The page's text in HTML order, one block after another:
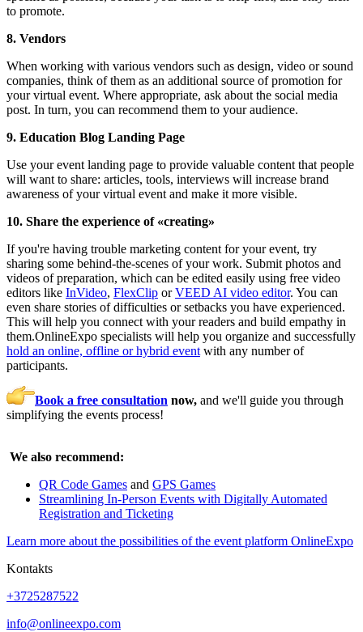
to promote.
8. Vendors
When working with various vendors such as design, video or sound
companies, think of them as an additional source of promotion for
your virtual event. Where appropriate, ask about the social media
post. In turn, you can recommend them to your audience.
9. Education Blog Landing Page
Use your event landing page to provide valuable content that people
will want to share: articles, tools, interviews will increase brand
awareness of your virtual event and make it more visible.
10. Share the experience of «creating»
If you're having trouble marketing content for your event, try
sharing some behind-the-scenes of your work. Submit photos and
videos of preparation, which can be edited easily using free video
editors like InVideo, FlexClip orVEED AI video editor. You can
even share stories of difficulties or setbacks you have experienced.
This will help you connect with your readers and build empathy in
them.OnlineExpo specialists will help you organize and successfully
hold an online, offline or hybrid event with any number of
participants.
Book a free consultation now, and we'll guide you through
simplifying the events process!
We also recommend:
QR Code Games and GPS Games
Streamlining In-Person Events with Digitally Automated
Registration and Ticketing
Learn more about the possibilities of the event platform OnlineExpo
Kontakts
+3725287522
info@onlineexpo.com